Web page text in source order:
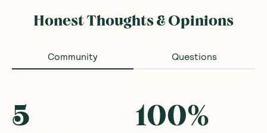
Honest Thoughts & Opinions
Community Questions
5 100%